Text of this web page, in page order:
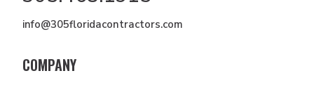
info@305floridacontractors.com
COMPANY